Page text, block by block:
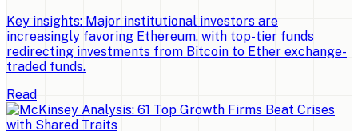
Key insights: Major institutional investors are
increasingly favoring Ethereum, with top-tier funds
redirecting investments from Bitcoin to Ether exchange-
traded funds.
Read